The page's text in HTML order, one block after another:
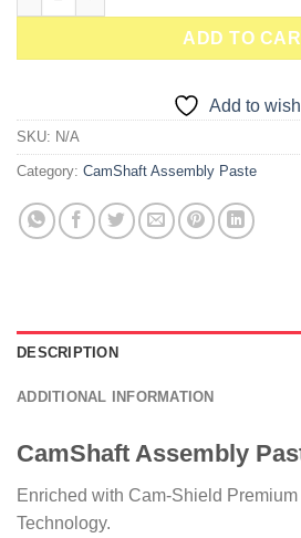
ADD TO
Add to
SKU: N/A
Category: CamShaft Assembly Paste
DESCRIPTION
ADDITIONAL INFORMATION
CamShaft Assembly
Enriched with Cam-Shield
Technology.